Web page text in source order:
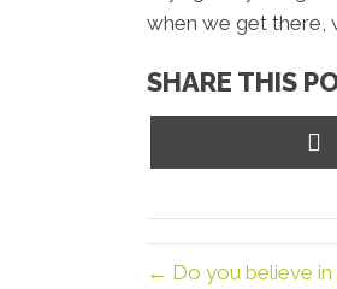
when we get there,
SHARE THIS
← Do you believe in